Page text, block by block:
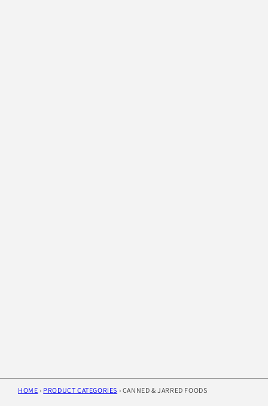
HOME › PRODUCT CATEGORIES › CANNED & JARRED FOODS